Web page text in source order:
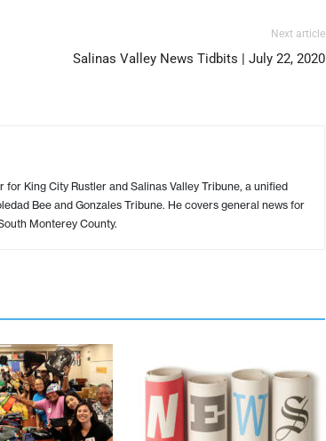
Next article
Salinas Valley News Tidbits | July 22, 2020
King City Rustler and Salinas Valley Tribune, a unified
Bee and Gonzales Tribune. He covers general news for
Monterey County.